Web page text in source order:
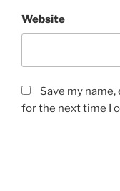
Website
Save my
for the next time I